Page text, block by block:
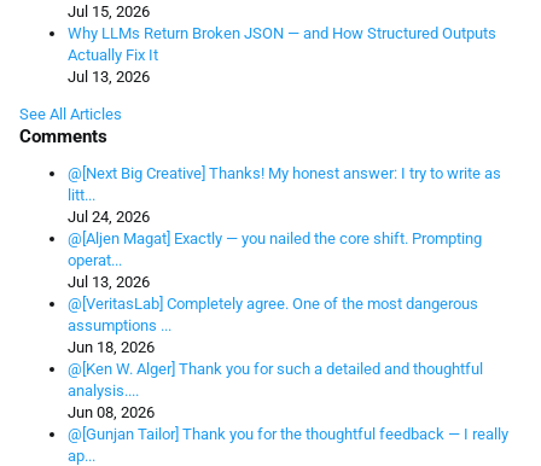
Jul 15, 2026
Why LLMs Return Broken JSON — and How Structured Outputs
Actually Fix It
Jul 13, 2026
See All Articles
Comments
@[Next Big Creative] Thanks! My honest answer: I try to write as
litt...
Jul 24, 2026
@[Aljen Magat] Exactly — you nailed the core shift. Prompting
operat...
Jul 13, 2026
@[VeritasLab] Completely agree. One of the most dangerous
assumptions ...
Jun 18, 2026
@[Ken W. Alger] Thank you for such a detailed and thoughtful
analysis....
Jun 08, 2026
@[Gunjan Tailor] Thank you for the thoughtful feedback — I really
ap...